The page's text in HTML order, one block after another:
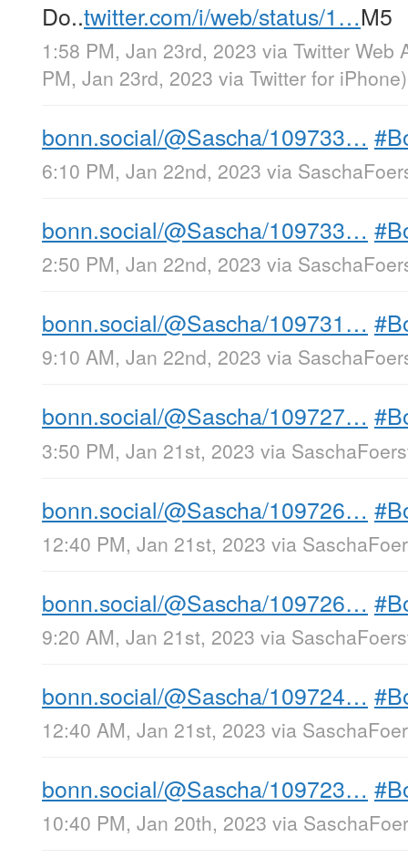
Do..twitter.com/i/web/status/1…M5
1:58 PM, Jan 23rd, 2023 via Twitter Web
PM, Jan 23rd, 2023 via Twitter for iPhone)
bonn.social/@Sascha/109733…
6:10 PM, Jan 22nd, 2023 via
bonn.social/@Sascha/109733…
2:50 PM, Jan 22nd, 2023 via
bonn.social/@Sascha/109731…
9:10 AM, Jan 22nd, 2023 via
bonn.social/@Sascha/109727…
3:50 PM, Jan 21st, 2023 via
bonn.social/@Sascha/109726…
12:40 PM, Jan 21st, 2023 via
bonn.social/@Sascha/109726…
9:20 AM, Jan 21st, 2023 via
bonn.social/@Sascha/109724…
12:40 AM, Jan 21st, 2023 via
bonn.social/@Sascha/109723…
10:40 PM, Jan 20th, 2023 via